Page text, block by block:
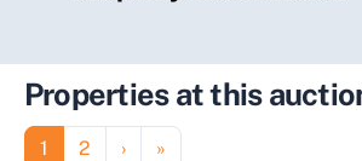
Properties at this
Pagination
Page
1 Page
2 Next page
› Last page
»